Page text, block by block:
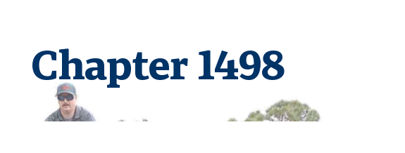
Chapter1498